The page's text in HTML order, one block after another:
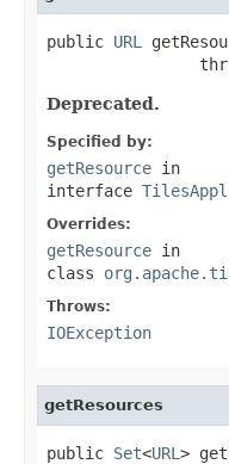
public URL
Deprecated.
Specified by:
getResource in
interface
Overrides:
getResource in
class
Throws:
IOException
getResources
public Set<URL >